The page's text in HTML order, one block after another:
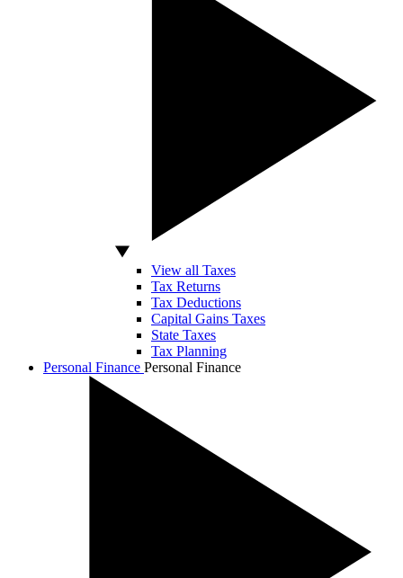
View all Taxes
Tax Returns
Tax Deductions
Capital Gains Taxes
State Taxes
Tax Planning
Personal Finance Personal Finance